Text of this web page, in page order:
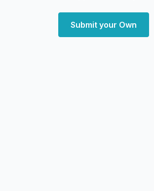
Submit your Own